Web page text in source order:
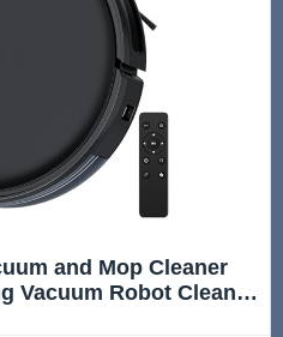
and Mop Cleaner
Vacuum Robot Cleaner